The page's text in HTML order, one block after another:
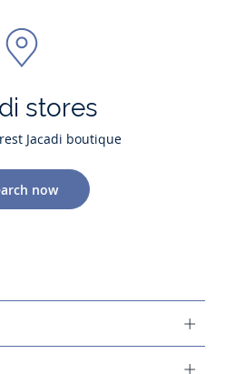
stores
Jacadi boutique
now